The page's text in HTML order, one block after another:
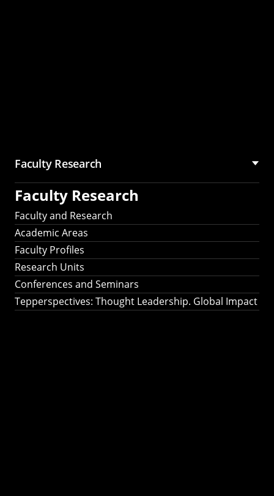
Faculty Research
Faculty Research
Faculty and Research
Academic Areas
Faculty Profiles
Research Units
Conferences and Seminars
Tepperspectives: Thought Leadership. Global Impact